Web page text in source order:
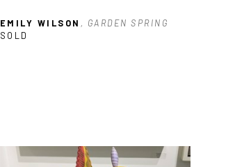
EMILY WILSON , GARDEN SPRING
SOLD